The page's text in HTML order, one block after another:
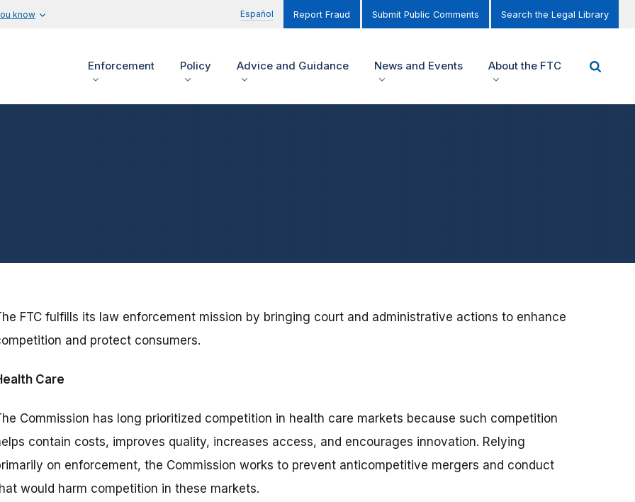
know Español Report Fraud Submit Public Comments Search the Legal Library
Enforcement Policy Advice and Guidance News and Events About the FTC
FTC fulfills its law enforcement mission by bringing court and administrative actions to enhance
and protect consumers.
Care
Commission has long prioritized competition in health care markets because such competition
contain costs, improves quality, increases access, and encourages innovation. Relying
on enforcement, the Commission works to prevent anticompetitive mergers and conduct
would harm competition in these markets.